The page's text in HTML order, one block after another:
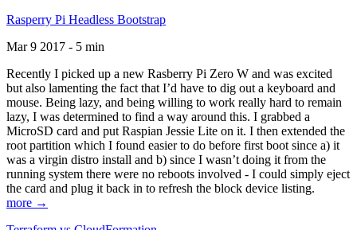
Rasperry Pi Headless Bootstrap
Mar 9 2017 - 5 min
Recently I picked up a new Rasberry Pi Zero W and was excited
but also lamenting the fact that I’d have to dig out a keyboard and
mouse. Being lazy, and being willing to work really hard to remain
lazy, I was determined to find a way around this. I grabbed a
MicroSD card and put Raspian Jessie Lite on it. I then extended the
root partition which I found easier to do before first boot since a) it
was a virgin distro install and b) since I wasn’t doing it from the
running system there were no reboots involved - I could simply eject
the card and plug it back in to refresh the block device listing.
more →